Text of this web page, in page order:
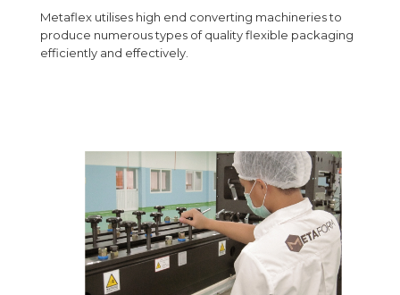
Metaflex utilises high end converting machineries to
produce numerous types of quality flexible packaging
efficiently and effectively.